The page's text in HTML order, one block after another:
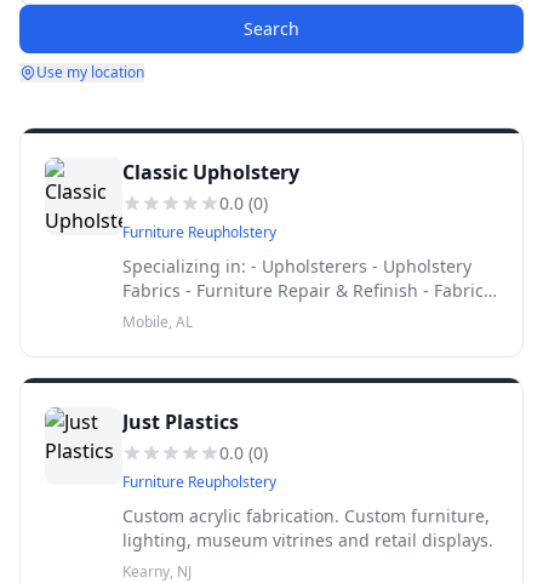
Search
Use my location
Classic Upholstery
0.0 (0)
Furniture Reupholstery
Specializing in: - Upholsterers - Upholstery
Fabrics - Furniture Repair & Refinish - Fabric
Shops
Mobile, AL
Just Plastics
0.0 (0)
Furniture Reupholstery
Custom acrylic fabrication. Custom furniture,
lighting, museum vitrines and retail displays.
Kearny, NJ